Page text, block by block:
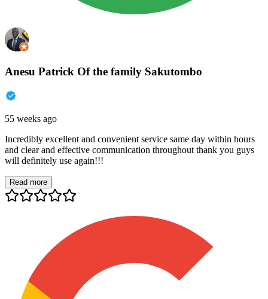
Anesu Patrick Of the family Sakutombo
55 weeks ago
Incredibly excellent and convenient service same day within hours
and clear and effective communication throughout thank you guys
will definitely use again!!!
Read more